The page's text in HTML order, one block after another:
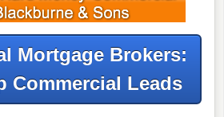
Mortgage Brokers:
Commercial Leads